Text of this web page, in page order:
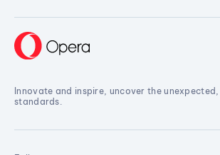
Innovate and inspire, uncover the
standards.